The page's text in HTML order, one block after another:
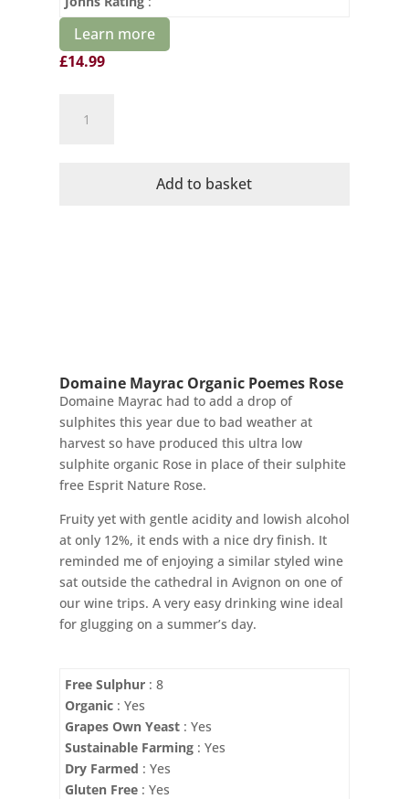
Learn more
£14.99
Mayrac
Add to basket
Domaine Mayrac Organic Poemes Rose
Domaine Mayrac had to add a drop of
sulphites this year due to bad weather at
harvest so have produced this ultra low
sulphite organic Rose in place of their sulphite
free Esprit Nature Rose.
Fruity yet with gentle acidity and lowish alcohol
at only 12%, it ends with a nice dry finish. It
reminded me of enjoying a similar styled wine
sat outside the cathedral in Avignon on one of
our wine trips. A very easy drinking wine ideal
for glugging on a summer’s day.
Free Sulphur: 8
Organic: Yes
Grapes Own Yeast: Yes
Sustainable Farming: Yes
Dry Farmed : Yes
Gluten Free: Yes